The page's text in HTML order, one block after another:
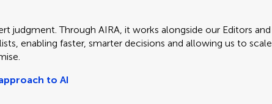
judgment. Through AIRA, it works alongside our Editors and
enabling faster, smarter decisions and allowing us to scale
to AI